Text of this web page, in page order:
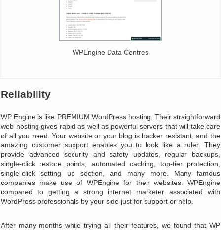
WPEngine Data Centres
Reliability
WP Engine is like PREMIUM WordPress hosting. Their straightforward
web hosting gives rapid as well as powerful servers that will take care
of all you need. Your website or your blog is hacker resistant, and the
amazing customer support enables you to look like a ruler. They
provide advanced security and safety updates, regular backups,
single-click restore points, automated caching, top-tier protection,
single-click setting up section, and many more. Many famous
companies make use of WPEngine for their websites. WPEngine
compared to getting a strong internet marketer associated with
WordPress professionals by your side just for support or help.
After many months while trying all their features, we found that WP